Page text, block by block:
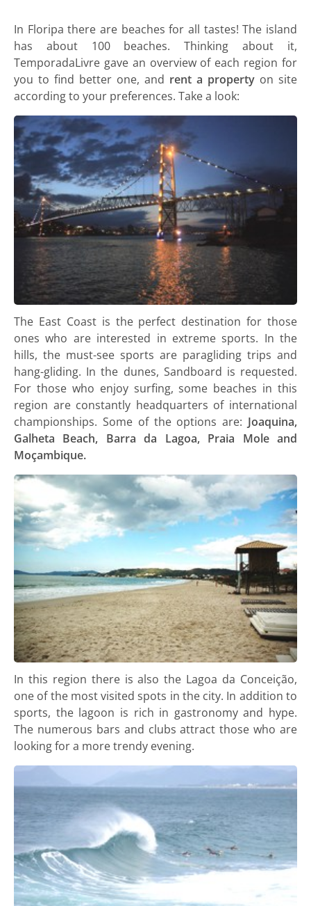
In Floripa there are beaches for all tastes! The island
has about 100 beaches. Thinking about it,
TemporadaLivre gave an overview of each region for
you to find better one, and rent a property on site
according to your preferences. Take a look:
The East Coast is the perfect destination for those
ones who are interested in extreme sports. In the
hills, the must-see sports are paragliding trips and
hang-gliding. In the dunes, Sandboard is requested.
For those who enjoy surfing, some beaches in this
region are constantly headquarters of international
championships. Some of the options are: Joaquina,
Galheta Beach, Barra da Lagoa, Praia Mole and
Moçambique.
In this region there is also the Lagoa da Conceição,
one of the most visited spots in the city. In addition to
sports, the lagoon is rich in gastronomy and hype.
The numerous bars and clubs attract those who are
looking for a more trendy evening.